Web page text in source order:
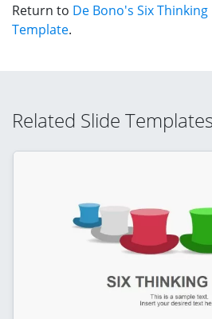
Return to De Bono's Six
Template.
Related Slide Templates